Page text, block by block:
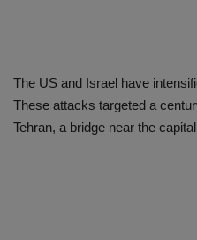
The US and Israel have
These attacks targeted a
Tehran, a bridge near the